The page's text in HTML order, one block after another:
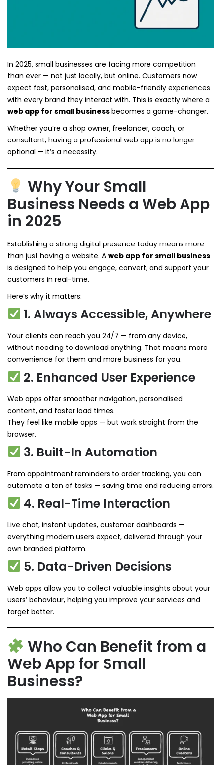
In 2025, small businesses are facing more competition
than ever — not just locally, but online. Customers now
expect fast, personalised, and mobile-friendly experiences
with every brand they interact with. This is exactly where a
web app for small business becomes a game-changer.
Whether you’re a shop owner, freelancer, coach, or
consultant, having a professional web app is no longer
optional — it’s a necessity.
Why Your Small
Business Needs a Web App
in 2025
Establishing a strong digital presence today means more
than just having a website. A web app for small business
is designed to help you engage, convert, and support your
customers in real-time.
Here’s why it matters:
1. Always Accessible, Anywhere
Your clients can reach you 24/7 — from any device,
without needing to download anything. That means more
convenience for them and more business for you.
2. Enhanced User Experience
Web apps offer smoother navigation, personalised
content, and faster load times.
They feel like mobile apps — but work straight from the
browser.
3. Built-In Automation
From appointment reminders to order tracking, you can
automate a ton of tasks — saving time and reducing errors.
4. Real-Time Interaction
Live chat, instant updates, customer dashboards —
everything modern users expect, delivered through your
own branded platform.
5. Data-Driven Decisions
Web apps allow you to collect valuable insights about your
users’ behaviour, helping you improve your services and
target better.
Who Can Benefit from a
Web App for Small
Business?